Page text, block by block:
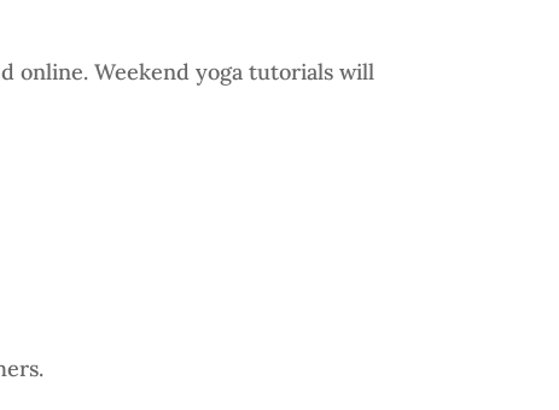
online. Weekend yoga tutorials will